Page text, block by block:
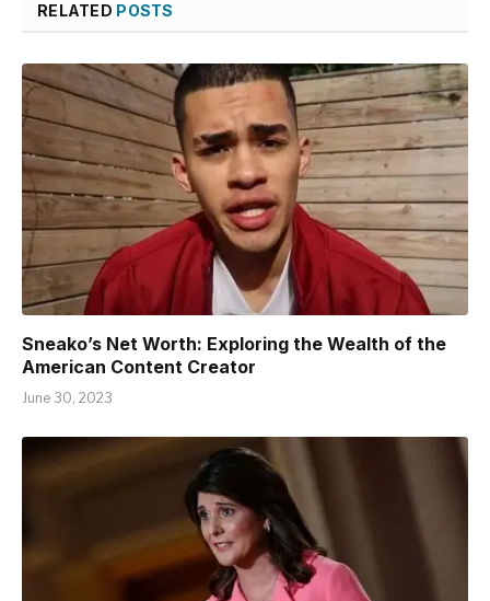
RELATED POSTS
Sneako’s Net Worth: Exploring the Wealth of the
American Content Creator
June 30, 2023